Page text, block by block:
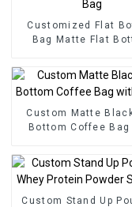
Customized Flat
Bag Matte Flat
Custom Matte
Bottom Coffee Bag
Custom Stand Up